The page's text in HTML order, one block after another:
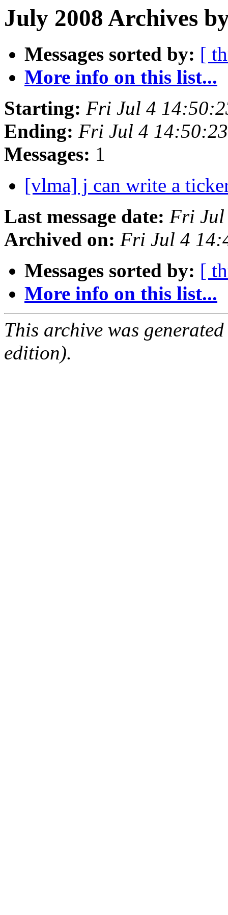
July 2008 Archives
Messages sorted by: [
More info on this list...
Starting: Fri Jul 4
Ending: Fri Jul 4
Messages: 1
[vlma] j can write a
Last message date: Fri Jul
Archived on: Fri Jul 4
Messages sorted by: [
More info on this list...
This archive was
edition).